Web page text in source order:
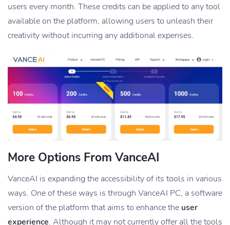
users every month. These credits can be applied to any tool
available on the platform, allowing users to unleash their
creativity without incurring any additional expenses.
More Options From VanceAI
VanceAI is expanding the accessibility of its tools in various
ways. One of these ways is through VanceAI PC, a software
version of the platform that aims to enhance the user
experience. Although it may not currently offer all the tools